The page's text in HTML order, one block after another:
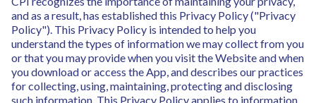
and as a result, has established this Privacy Policy ("Privacy
Policy"). This Privacy Policy is intended to help you
understand the types of information we may collect from you
or that you may provide when you visit the Website and when
you download or access the App, and describes our practices
for collecting, using, maintaining, protecting and disclosing
such information. This Privacy Policy applies to information